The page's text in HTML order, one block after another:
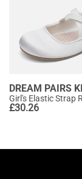
DREAM PAIRS
£30.26